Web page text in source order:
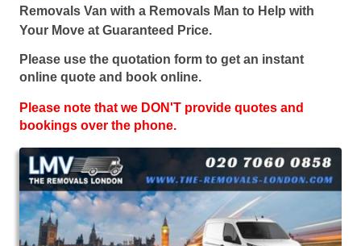
Removals Van with a Removals Man to Help with
Your Move at Guaranteed Price.
Please use the quotation form to get an instant
online quote and book online.
Please note that we DON'T provide quotes and
bookings over the phone.